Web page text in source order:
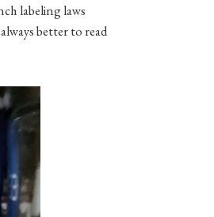
labeling laws
better to read